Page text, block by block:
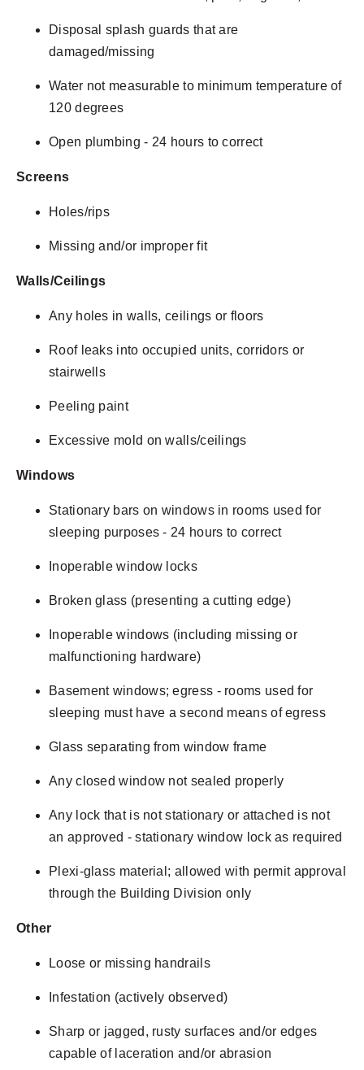
Disposal splash guards that are
damaged/missing
Water not measurable to minimum temperature of
120 degrees
Open plumbing - 24 hours to correct
Screens
Holes/rips
Missing and/or improper fit
Walls/Ceilings
Any holes in walls, ceilings or floors
Roof leaks into occupied units, corridors or
stairwells
Peeling paint
Excessive mold on walls/ceilings
Windows
Stationary bars on windows in rooms used for
sleeping purposes - 24 hours to correct
Inoperable window locks
Broken glass (presenting a cutting edge)
Inoperable windows (including missing or
malfunctioning hardware)
Basement windows; egress - rooms used for
sleeping must have a second means of egress
Glass separating from window frame
Any closed window not sealed properly
Any lock that is not stationary or attached is not
an approved - stationary window lock as required
Plexi-glass material; allowed with permit approval
through the Building Division only
Other
Loose or missing handrails
Infestation (actively observed)
Sharp or jagged, rusty surfaces and/or edges
capable of laceration and/or abrasion